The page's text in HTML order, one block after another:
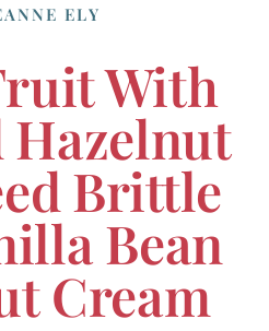
ELY
With
Brittle
Bean
Cream